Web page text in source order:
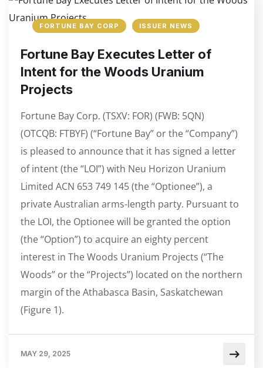
FORTUNE BAY CORP ISSUER NEWS
Fortune Bay Executes Letter of
Intent for the Woods Uranium
Projects
Fortune Bay Corp. (TSXV: FOR) (FWB: 5QN)
(OTCQB: FTBYF) (“Fortune Bay” or the “Company”)
is pleased to announce that it has signed a letter
of intent (the “LOI”) with Neu Horizon Uranium
Limited ACN 653 749 145 (the “Optionee”), a
private Australian arms-length party. Pursuant to
the LOI, the Optionee will be granted the option
(the “Option”) to acquire an eighty percent
interest in The Woods Uranium Projects (“The
Woods” or the “Projects”) located on the northern
margin of the Athabasca Basin, Saskatchewan
(Figure 1).
MAY 29, 2025